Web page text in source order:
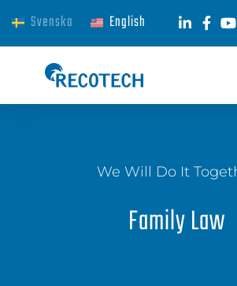
Svenska English
We Will Do It
Family Law